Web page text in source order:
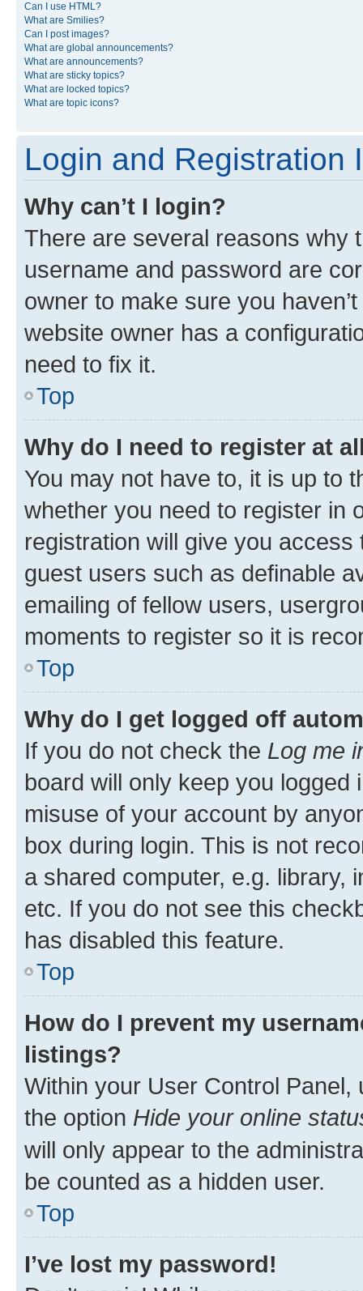
Can I use HTML?
What are Smilies?
Can I post images?
What are global announcements?
What are announcements?
What are sticky topics?
What are locked topics?
What are topic icons?
Login and Registration
Why can’t I login?
There are several reasons why
username and password are
owner to make sure you
website owner has a
need to fix it.
Top
Why do I need to register at
You may not have to, it is up to
whether you need to register in
registration will give you
guest users such as definable
emailing of fellow users,
moments to register so it is
Top
Why do I get logged off
If you do not check the Log me
board will only keep you
misuse of your account by
box during login. This is not
a shared computer, e.g. library,
etc. If you do not see this
has disabled this feature.
Top
How do I prevent my
listings?
Within your User Control Panel,
the option Hide your online
will only appear to the
be counted as a hidden user.
Top
I’ve lost my password!